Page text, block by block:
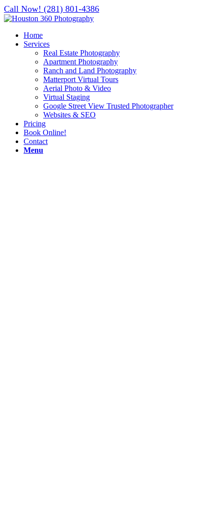
Call Now! (281) 801-4386
Home
Services
Real Estate Photography
Apartment Photography
Ranch and Land Photography
Matterport Virtual Tours
Aerial Photo & Video
Virtual Staging
Google Street View Trusted Photographer
Websites & SEO
Pricing
Book Online!
Contact
Menu